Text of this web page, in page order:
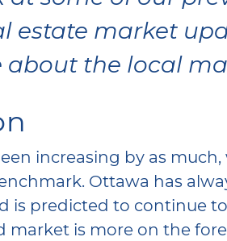
estate market
about the local
increasing by as much,
Ottawa has
is predicted to continue
market is more on the